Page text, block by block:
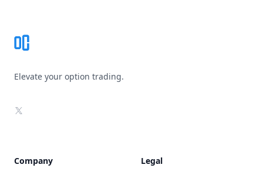
Elevate your option trading.
X
Company Legal